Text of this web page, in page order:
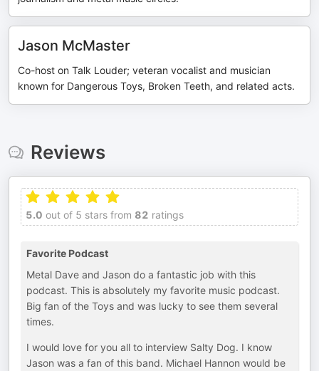
Jason McMaster
Co-host on Talk Louder; veteran vocalist and musician
known for Dangerous Toys, Broken Teeth, and related acts.
Reviews
5.0 out of 5 stars from 82 ratings
Favorite Podcast
Metal Dave and Jason do a fantastic job with this
podcast. This is absolutely my favorite music podcast.
Big fan of the Toys and was lucky to see them several
times.
I would love for you all to interview Salty Dog. I know
Jason was a fan of this band. Michael Hannon would be